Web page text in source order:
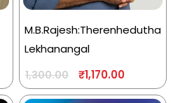
M.B.Rajesh:Therenhedutha
Lekhanangal
1,300.00 ₹1,170.00